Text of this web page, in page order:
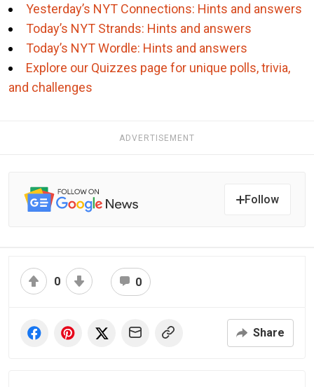
Yesterday’s NYT Connections: Hints and answers
Today’s NYT Strands: Hints and answers
Today’s NYT Wordle: Hints and answers
Explore our Quizzes page for unique polls, trivia,
and challenges
ADVERTISEMENT
Follow
0 0
Share